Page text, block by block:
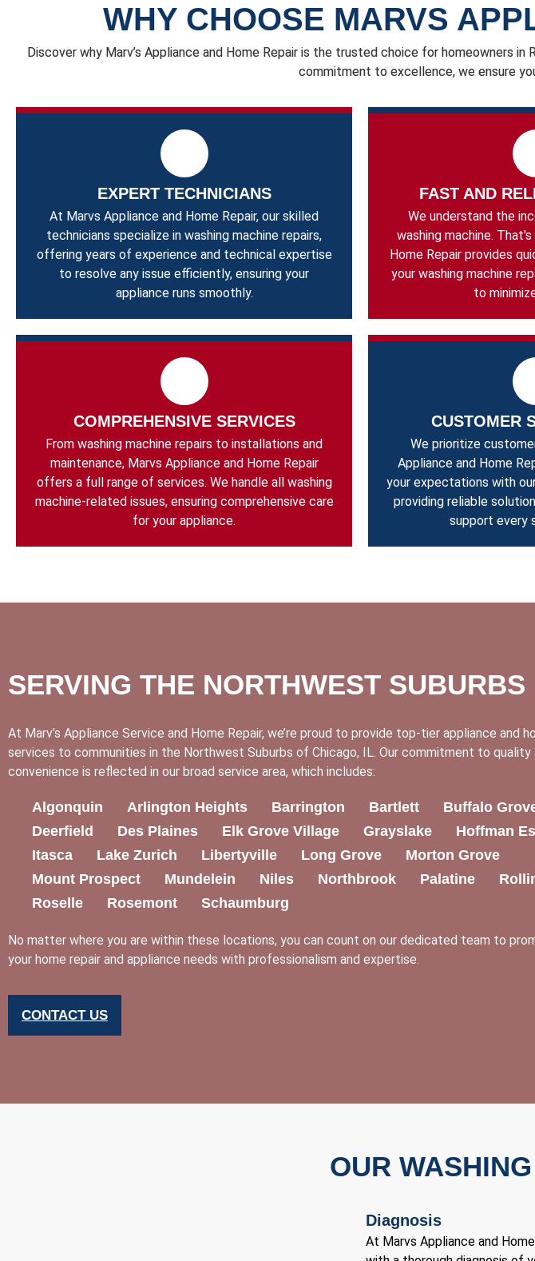
WHY CHOOSE MARVS
Discover why Marv’s Appliance and Home Repair is the trusted choice for homeowners
commitment to excellence, we ensure
EXPERT TECHNICIANS
At Marvs Appliance and Home Repair, our skilled
technicians specialize in washing machine repairs,
offering years of experience and technical expertise
to resolve any issue efficiently, ensuring your
appliance runs smoothly.
FAST AND
We understand the
washing machine.
Home Repair provides
your washing machine
to
COMPREHENSIVE SERVICES
From washing machine repairs to installations and
maintenance, Marvs Appliance and Home Repair
offers a full range of services. We handle all washing
machine-related issues, ensuring comprehensive care
for your appliance.
CUSTOMER
We prioritize
Appliance and Home
your expectations with
providing reliable
support every
SERVING THE NORTHWEST SUBURBS
At Marv’s Appliance Service and Home Repair, we’re proud to provide top-tier appliance and
services to communities in the Northwest Suburbs of Chicago, IL. Our commitment to quality
convenience is reflected in our broad service area, which includes:
Algonquin Arlington Heights Barrington Bartlett Buffalo
Deerfield
Des Plaines Elk Grove Village Grayslake
Hoffman
Itasca
Lake Zurich Libertyville Long Grove
Morton Grove
Mount Prospect
Mundelein Niles Northbrook Palatine
Roselle
Rosemont Schaumburg
No matter where you are within these locations, you can count on our dedicated team to
your home repair and appliance needs with professionalism and expertise.
CONTACT US
OUR
Diagnosis
At Marvs Appliance and